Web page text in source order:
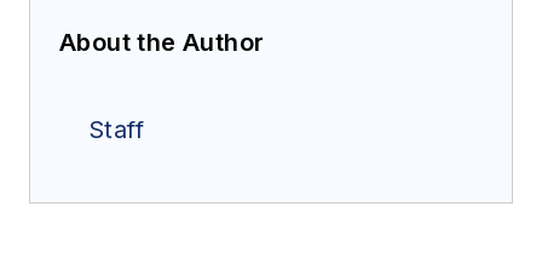
About the Author
Staff